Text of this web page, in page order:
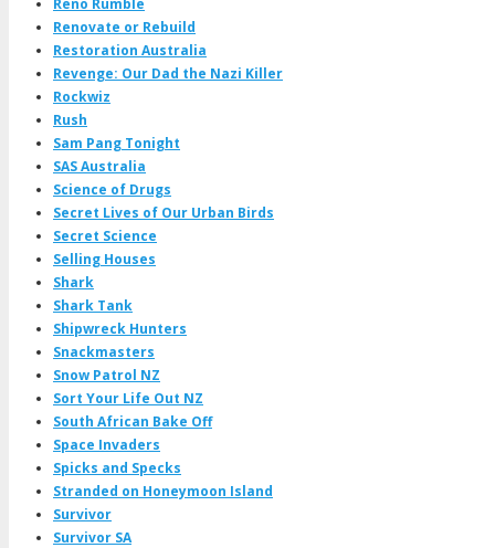
Renovate or Rebuild
Restoration Australia
Revenge: Our Dad the Nazi Killer
Rockwiz
Rush
Sam Pang Tonight
SAS Australia
Science of Drugs
Secret Lives of Our Urban Birds
Secret Science
Selling Houses
Shark
Shark Tank
Shipwreck Hunters
Snackmasters
Snow Patrol NZ
Sort Your Life Out NZ
South African Bake Off
Space Invaders
Spicks and Specks
Stranded on Honeymoon Island
Survivor
Survivor SA